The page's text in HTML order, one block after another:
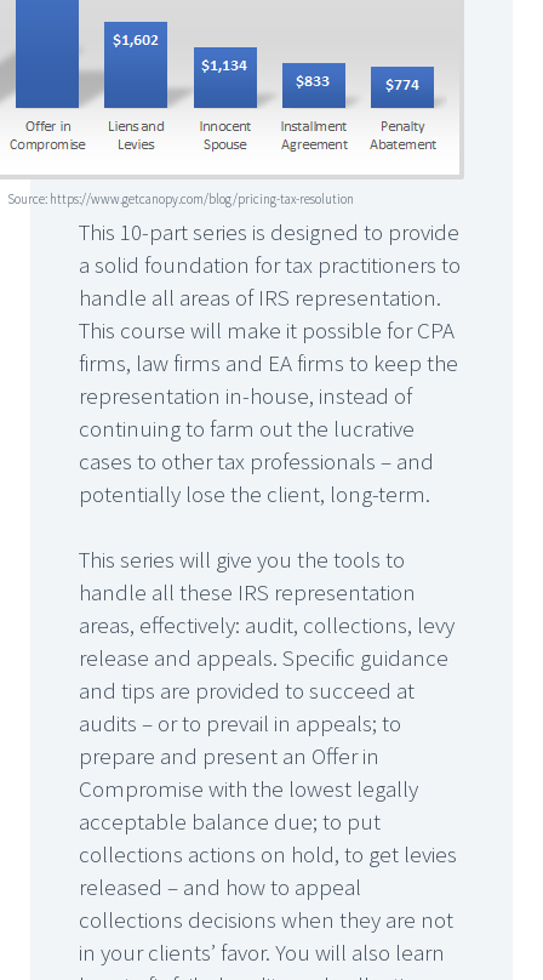
Source: https://www.getcanopy.com/blog/pricing-tax-resolution
This 10-part series is designed to provide
a solid foundation for tax practitioners to
handle all areas of IRS representation.
This course will make it possible for CPA
firms, law firms and EA firms to keep the
representation in-house, instead of
continuing to farm out the lucrative
cases to other tax professionals – and
potentially lose the client, long-term.
This series will give you the tools to
handle all these IRS representation
areas, effectively: audit, collections, levy
release and appeals. Specific guidance
and tips are provided to succeed at
audits – or to prevail in appeals; to
prepare and present an Offer in
Compromise with the lowest legally
acceptable balance due; to put
collections actions on hold, to get levies
released – and how to appeal
collections decisions when they are not
in your clients’ favor. You will also learn